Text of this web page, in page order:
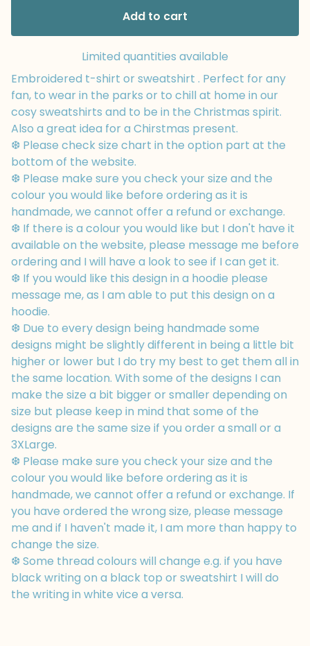
Add to cart
Limited quantities available
Embroidered t-shirt or sweatshirt . Perfect for any
fan, to wear in the parks or to chill at home in our
cosy sweatshirts and to be in the Christmas spirit.
Also a great idea for a Chirstmas present.
❆ Please check size chart in the option part at the
bottom of the website.
❆ Please make sure you check your size and the
colour you would like before ordering as it is
handmade, we cannot offer a refund or exchange.
❆ If there is a colour you would like but I don't have it
available on the website, please message me before
ordering and I will have a look to see if I can get it.
❆ If you would like this design in a hoodie please
message me, as I am able to put this design on a
hoodie.
❆ Due to every design being handmade some
designs might be slightly different in being a little bit
higher or lower but I do try my best to get them all in
the same location. With some of the designs I can
make the size a bit bigger or smaller depending on
size but please keep in mind that some of the
designs are the same size if you order a small or a
3XLarge.
❆ Please make sure you check your size and the
colour you would like before ordering as it is
handmade, we cannot offer a refund or exchange. If
you have ordered the wrong size, please message
me and if I haven't made it, I am more than happy to
change the size.
❆ Some thread colours will change e.g. if you have
black writing on a black top or sweatshirt I will do
the writing in white vice a versa.